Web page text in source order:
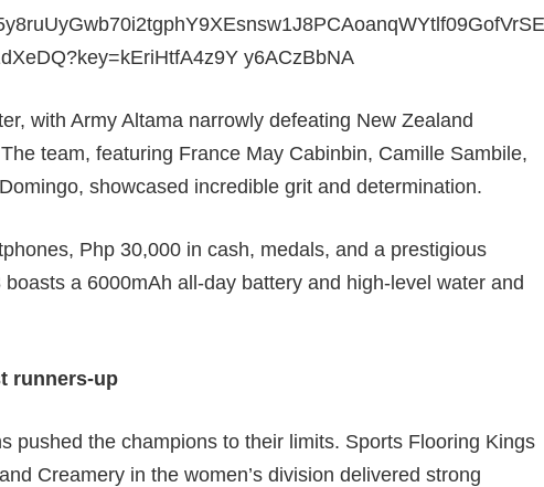
with Army Altama narrowly defeating New Zealand
team, featuring France May Cabinbin, Camille Sambile,
showcased incredible grit and determination.
Php 30,000 in cash, medals, and a prestigious
a 6000mAh all-day battery and high-level water and
runners-up
pushed the champions to their limits. Sports Flooring Kings
Creamery in the women’s division delivered strong